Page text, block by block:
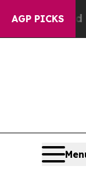
AGP PICKS
Fund to